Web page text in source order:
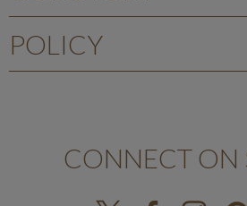
POLICY
CONNECT ON